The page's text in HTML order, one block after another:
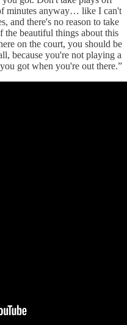
minutes anyway… like I can't
and there's no reason to take
beautiful things about this
on the court, you should be
because you're not playing a
got when you're out there.”